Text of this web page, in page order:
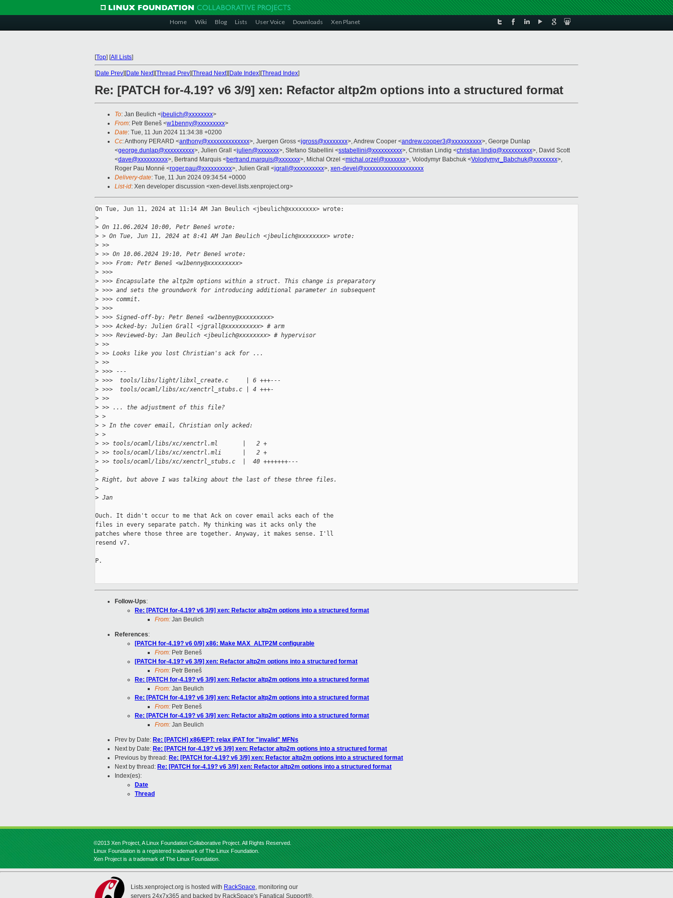
Home Wiki Blog Lists User Voice Downloads Xen Planet
[Top] [All Lists]
[Date Prev][Date Next][Thread Prev][Thread Next][Date Index][Thread Index]
Re: [PATCH for-4.19? v6 3/9] xen: Refactor altp2m options into a structured format
To: Jan Beulich <jbeulich@xxxxxxxx>
From: Petr Beneš <w1benny@xxxxxxxxx>
Date: Tue, 11 Jun 2024 11:34:38 +0200
Cc: Anthony PERARD <anthony@xxxxxxxxxxxxxx>, Juergen Gross <jgross@xxxxxxxx>, Andrew Cooper <andrew.cooper3@xxxxxxxxxx>, George Dunlap
<george.dunlap@xxxxxxxxxx>, Julien Grall <julien@xxxxxxx>, Stefano Stabellini <sstabellini@xxxxxxxxxx>, Christian Lindig <christian.lindig@xxxxxxxxxx>, David Scott
<dave@xxxxxxxxxx>, Bertrand Marquis <bertrand.marquis@xxxxxxx>, Michal Orzel <michal.orzel@xxxxxxx>, Volodymyr Babchuk <Volodymyr_Babchuk@xxxxxxxx>,
Roger Pau Monné <roger.pau@xxxxxxxxxx>, Julien Grall <jgrall@xxxxxxxxxx>, xen-devel@xxxxxxxxxxxxxxxxxxxx
Delivery-date: Tue, 11 Jun 2024 09:34:54 +0000
List-id: Xen developer discussion <xen-devel.lists.xenproject.org>
On Tue, Jun 11, 2024 at 11:14 AM Jan Beulich <jbeulich@xxxxxxxx> wrote:
>
> On 11.06.2024 10:00, Petr Beneš wrote:
> > On Tue, Jun 11, 2024 at 8:41 AM Jan Beulich <jbeulich@xxxxxxxx> wrote:
> >>
> >> On 10.06.2024 19:10, Petr Beneš wrote:
> >>> From: Petr Beneš <w1benny@xxxxxxxxx>
> >>>
> >>> Encapsulate the altp2m options within a struct. This change is preparatory
> >>> and sets the groundwork for introducing additional parameter in subsequent
> >>> commit.
> >>>
> >>> Signed-off-by: Petr Beneš <w1benny@xxxxxxxxx>
> >>> Acked-by: Julien Grall <jgrall@xxxxxxxxxx> # arm
> >>> Reviewed-by: Jan Beulich <jbeulich@xxxxxxxx> # hypervisor
> >>
> >> Looks like you lost Christian's ack for ...
> >>
> >>> ---
> >>>  tools/libs/light/libxl_create.c     | 6 +++---
> >>>  tools/ocaml/libs/xc/xenctrl_stubs.c | 4 +++-
> >>
> >> ... the adjustment of this file?
> >
> > In the cover email, Christian only acked:
> >
> >> tools/ocaml/libs/xc/xenctrl.ml       |   2 +
> >> tools/ocaml/libs/xc/xenctrl.mli      |   2 +
> >> tools/ocaml/libs/xc/xenctrl_stubs.c  |  40 +++++++---
>
> Right, but above I was talking about the last of these three files.
>
> Jan
Ouch. It didn't occur to me that Ack on cover email acks each of the
files in every separate patch. My thinking was it acks only the
patches where those three are together. Anyway, it makes sense. I'll
resend v7.
P.
Follow-Ups:
Re: [PATCH for-4.19? v6 3/9] xen: Refactor altp2m options into a structured format
From: Jan Beulich
References:
[PATCH for-4.19? v6 0/9] x86: Make MAX_ALTP2M configurable
From: Petr Beneš
[PATCH for-4.19? v6 3/9] xen: Refactor altp2m options into a structured format
From: Petr Beneš
Re: [PATCH for-4.19? v6 3/9] xen: Refactor altp2m options into a structured format
From: Jan Beulich
Re: [PATCH for-4.19? v6 3/9] xen: Refactor altp2m options into a structured format
From: Petr Beneš
Re: [PATCH for-4.19? v6 3/9] xen: Refactor altp2m options into a structured format
From: Jan Beulich
Prev by Date: Re: [PATCH] x86/EPT: relax iPAT for "invalid" MFNs
Next by Date: Re: [PATCH for-4.19? v6 3/9] xen: Refactor altp2m options into a structured format
Previous by thread: Re: [PATCH for-4.19? v6 3/9] xen: Refactor altp2m options into a structured format
Next by thread: Re: [PATCH for-4.19? v6 3/9] xen: Refactor altp2m options into a structured format
Index(es):
Date
Thread
©2013 Xen Project, A Linux Foundation Collaborative Project. All Rights Reserved.
Linux Foundation is a registered trademark of The Linux Foundation.
Xen Project is a trademark of The Linux Foundation.
Lists.xenproject.org is hosted with RackSpace, monitoring our
servers 24x7x365 and backed by RackSpace's Fanatical Support®.